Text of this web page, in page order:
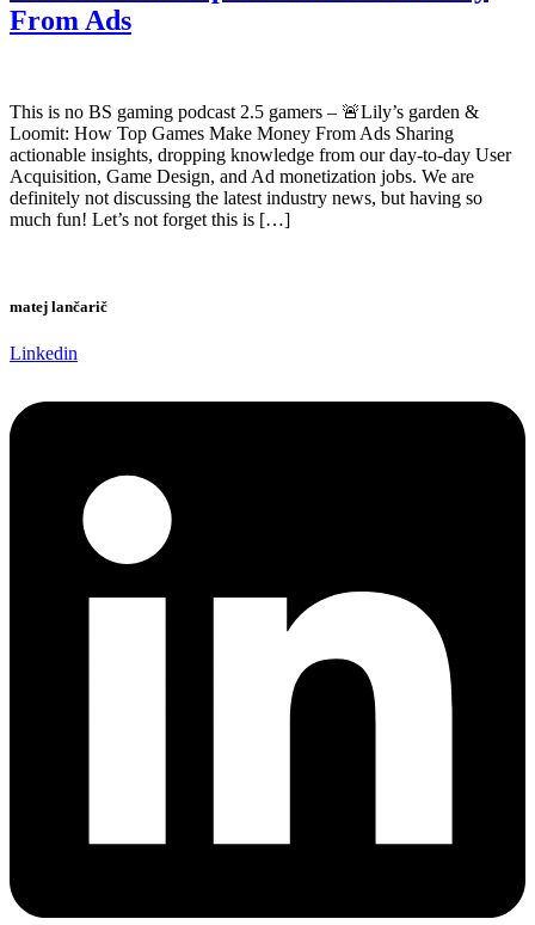
From Ads
This is no BS gaming podcast 2.5 gamers – 🚨Lily’s garden &
Loomit: How Top Games Make Money From Ads Sharing
actionable insights, dropping knowledge from our day-to-day User
Acquisition, Game Design, and Ad monetization jobs. We are
definitely not discussing the latest industry news, but having so
much fun! Let’s not forget this is […]
matej lančarič
Linkedin